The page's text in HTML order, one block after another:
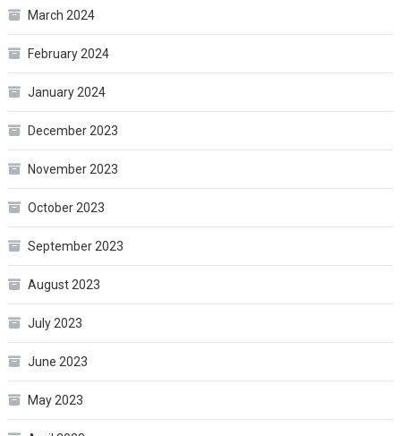
March 2024
February 2024
January 2024
December 2023
November 2023
October 2023
September 2023
August 2023
July 2023
June 2023
May 2023